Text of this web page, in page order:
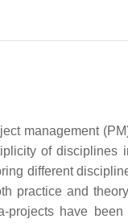
management
of disciplines
different
practice and
projects have